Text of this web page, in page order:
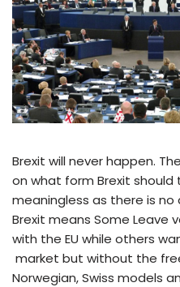
Brexit will never happen.
on what form Brexit should
meaningless as there is
Brexit means Some Leave
with the EU while others
market but without the
Norwegian, Swiss models